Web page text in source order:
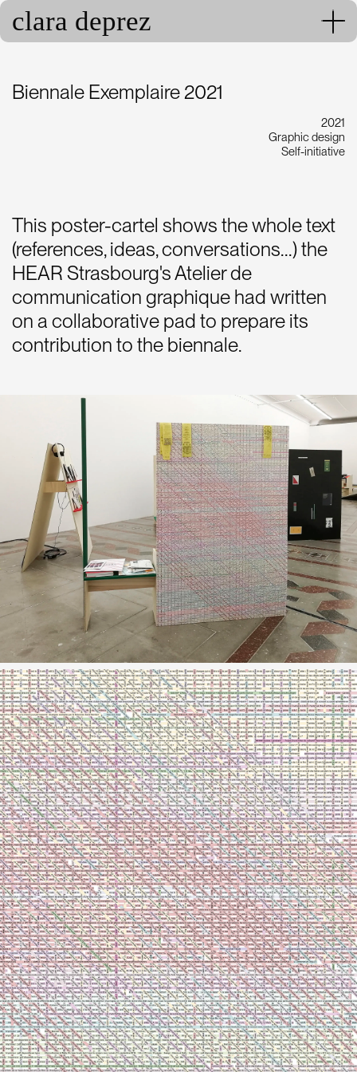
clara deprez
Biennale Exemplaire 2021
2021
Graphic design
Self-initiative
This poster-cartel shows the whole text
(references, ideas, conversations...) the
HEAR Strasbourg's Atelier de
communication graphique had written
on a collaborative pad to prepare its
contribution to the biennale.